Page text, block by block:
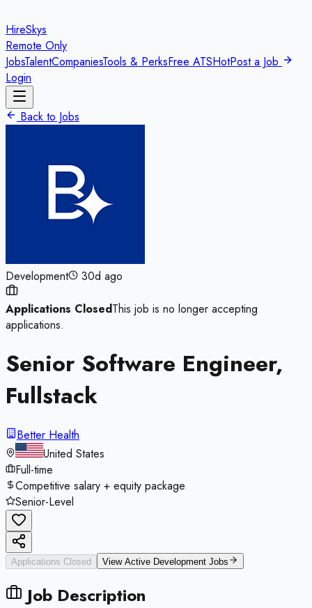
HireSkys
Remote Only
JobsTalentCompaniesTools & PerksFree ATSHotPost a Job
Login
Back to Jobs
Development 30d ago
Applications ClosedThis job is no longer accepting
applications.
Senior Software Engineer,
Fullstack
Better Health
United States
Full-time
Competitive salary + equity package
Senior-Level
Applications Closed View Active Development Jobs
Job Description